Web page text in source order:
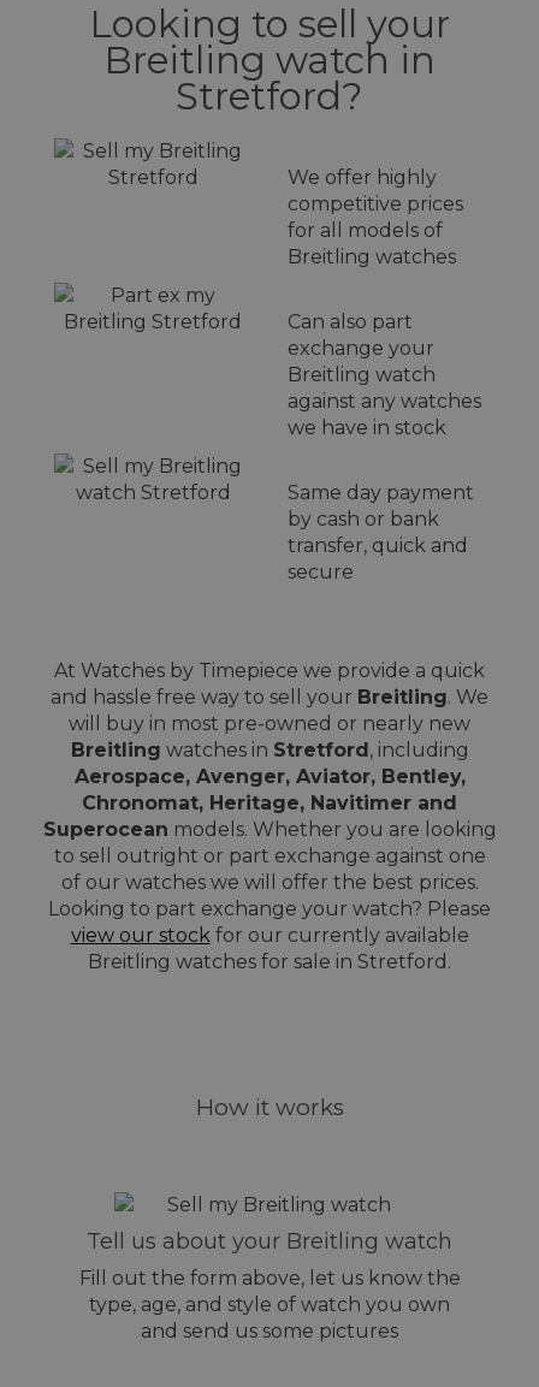
Looking to sell your
Breitling watch in
Stretford?
We offer highly
competitive prices
for all models of
Breitling watches
Can also part
exchange your
Breitling watch
against any watches
we have in stock
Same day payment
by cash or bank
transfer, quick and
secure
At Watches by Timepiece we provide a quick
and hassle free way to sell your Breitling. We
will buy in most pre-owned or nearly new
Breitling watches in Stretford, including
Aerospace, Avenger, Aviator, Bentley,
Chronomat, Heritage, Navitimer and
Superocean models. Whether you are looking
to sell outright or part exchange against one
of our watches we will offer the best prices.
Looking to part exchange your watch? Please
view our stockfor our currently available
Breitling watches for sale in Stretford.
How it works
Tell us about your Breitling watch
Fill out the form above, let us know the
type, age, and style of watch you own
and send us some pictures